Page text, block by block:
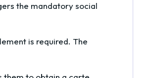
the mandatory social
is required. The